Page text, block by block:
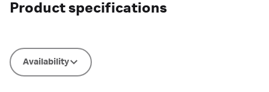
Product specifications
Availability